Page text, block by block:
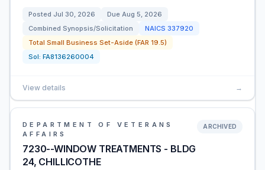
Posted Jul 30, 2026 Due Aug 5, 2026
Combined Synopsis/Solicitation
NAICS 337920
Total Small Business Set-Aside (FAR 19.5)
Sol: FA8136260004
View details →
DEPARTMENT OF VETERANS
AFFAIRS
7230--WINDOW TREATMENTS - BLDG
24, CHILLICOTHE
ARCHIVED